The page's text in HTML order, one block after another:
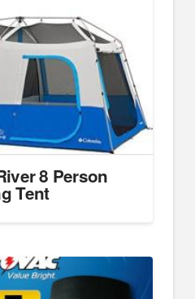
8 Person
Tent